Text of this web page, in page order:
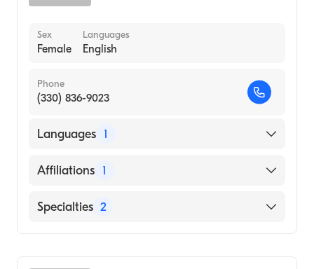
Sex
Female
Languages
English
Phone
(330) 836-9023
Languages 1
English
Affiliations 1
Akron City Hospital
Specialties 2